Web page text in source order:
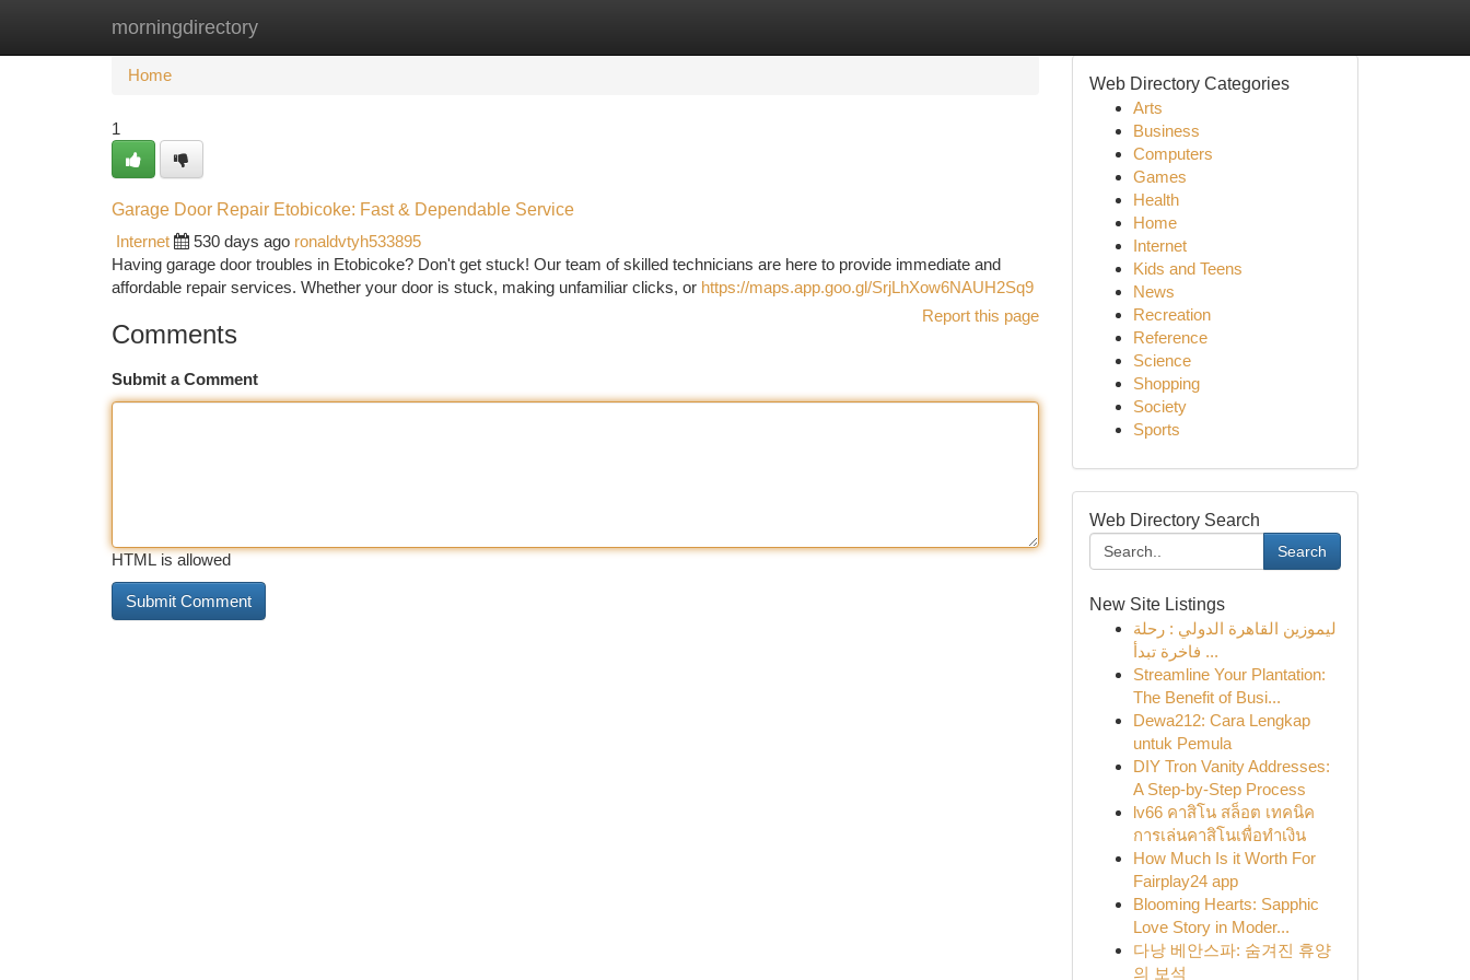
morningdirectory
Home New Site Listings
Home
1
Garage Door Repair Etobicoke: Fast & Dependable Service
Internet
530 days ago ronaldvtyh533895
Having garage door troubles in Etobicoke? Don't get stuck! Our team of skilled technicians are here to provide immediate and
affordable repair services. Whether your door is stuck, making unfamiliar clicks, or https://maps.app.goo.gl/SrjLhXow6NAUH2Sq9
Report this page
Comments
Submit a Comment
HTML is allowed
Web Directory Categories
Arts
Business
Computers
Games
Health
Home
Internet
Kids and Teens
News
Recreation
Reference
Science
Shopping
Society
Sports
Web Directory Search
Search
New Site Listings
ليموزين القاهرة الدولي : رحلة
فاخرة تبدأ ...
Streamline Your Plantation:
The Benefit of Busi...
Dewa212: Cara Lengkap
untuk Pemula
DIY Tron Vanity Addresses:
A Step-by-Step Process
lv66 คาสิโน สล็อต เทคนิค
การเล่นคาสิโนเพื่อทำเงิน
How Much Is it Worth For
Fairplay24 app
Blooming Hearts: Sapphic
Love Story in Moder...
다낭 베안스파: 숨겨진 휴양
의 보석